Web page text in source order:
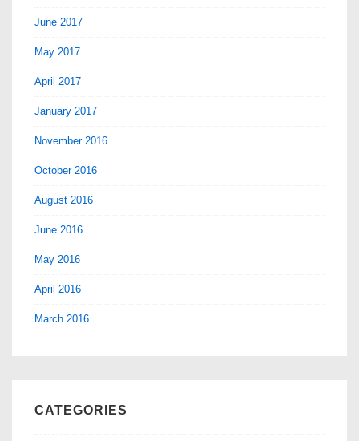
June 2017
May 2017
April 2017
January 2017
November 2016
October 2016
August 2016
June 2016
May 2016
April 2016
March 2016
CATEGORIES